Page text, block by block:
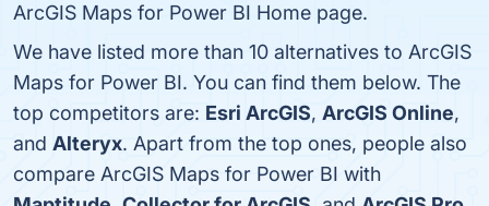
ArcGIS Maps for Power BI Home page.
We have listed more than 10 alternatives to ArcGIS
Maps for Power BI. You can find them below. The
top competitors are: Esri ArcGIS, ArcGIS Online,
and Alteryx. Apart from the top ones, people also
compare ArcGIS Maps for Power BI with